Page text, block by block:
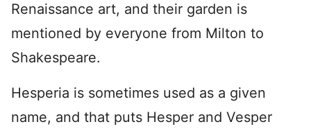
Renaissance art, and their garden is
mentioned by everyone from Milton to
Shakespeare.
Hesperia is sometimes used as a given
name, and that puts Hesper and Vesper